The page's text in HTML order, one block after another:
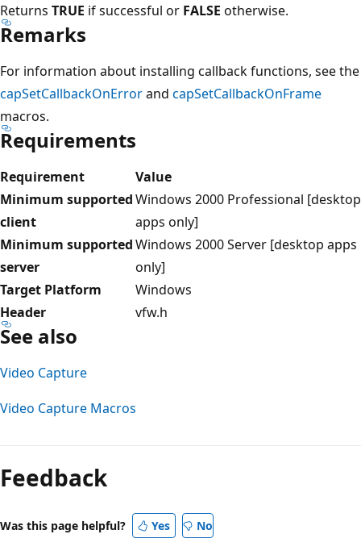
Returns TRUE if successful or FALSE otherwise.
Remarks
For information about installing callback functions, see the
capSetCallbackOnErrorand capSetCallbackOnFrame
macros.
Requirements
Requirement
Value
Minimum supported
client
Windows 2000 Professional [desktop
apps only]
Minimum supported
server
Windows 2000 Server [desktop apps
only]
Target Platform
Windows
Header
vfw.h
See also
Video Capture
Video Capture Macros
mode
disabled
Feedback
Was this page helpful? Yes No